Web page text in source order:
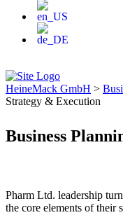
HeineMack GmbH >
Strategy & Execution
Business
Pharm Ltd. leadership
the core elements of their